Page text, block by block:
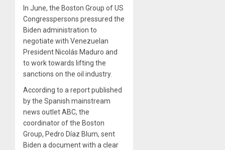
In June, the Boston Group of US
Congresspersons pressured the
Biden administration to
negotiate with Venezuelan
President Nicolás Maduro and
to work towards lifting the
sanctions on the oil industry.
According to a report published
by the Spanish mainstream
news outlet ABC, the
coordinator of the Boston
Group, Pedro Díaz Blum, sent
Biden a document with a clear